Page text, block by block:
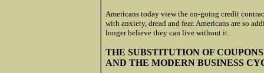
Americans today view the on-going credit
with anxiety, dread and fear. Americans are so
longer believe they can live without it.
THE SUBSTITUTION OF
AND THE MODERN BUSINESS